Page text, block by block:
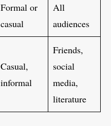
Formal or
casual
All
audiences
Casual,
informal
Friends,
social
media,
literature